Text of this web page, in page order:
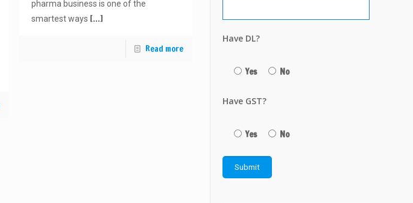
pharma business is one of the
smartest ways […]
Read more
Have DL?
Yes No
Have GST?
Yes No